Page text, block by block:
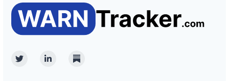
TwitterLinkedinSubstack